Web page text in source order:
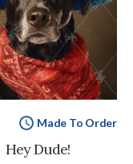
Made To Order
Hey Dude!